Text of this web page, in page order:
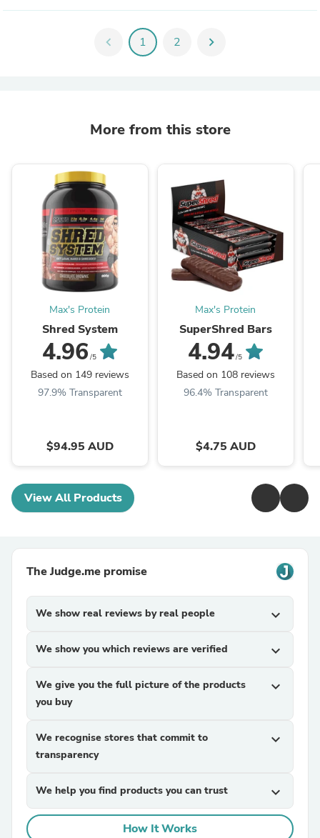
chevron_left 1 2 chevron_right
More from this store
Max's Protein
Shred System
4.96 /5
Based on 149 reviews
97.9% Transparent
$94.95 AUD
Max's Protein
SuperShred Bars
4.94/5
Based on 108 reviews
96.4% Transparent
$4.75 AUD
View All Products
The Judge.me promise
We show real reviews by real people expand_more
We show you which reviews are verified expand_more
We give you the full picture of the products
you buy
expand_more
We recognise stores that commit to
transparency
expand_more
We help you find products you can trust expand_more
How It Works